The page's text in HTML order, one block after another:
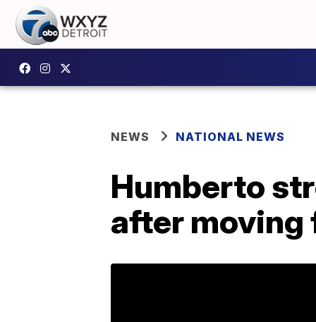
NEWS NATIONAL NEWS
Humberto
after